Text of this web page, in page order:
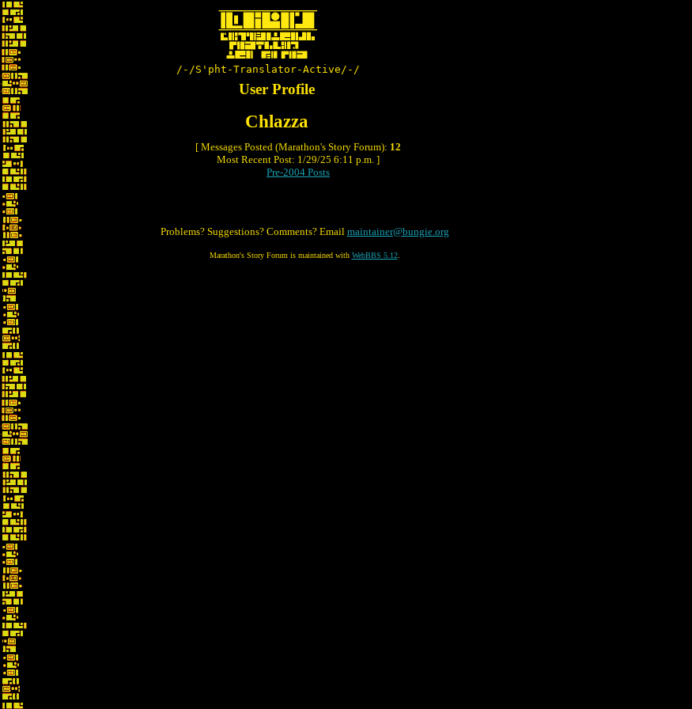
/-/S'pht-Translator-Active/-/
User Profile
Chlazza
[ Messages Posted (Marathon's Story Forum): 12
Most Recent Post: 1/29/25 6:11 p.m. ]
Pre-2004 Posts
Problems? Suggestions? Comments? Email maintainer@bungie.org
Marathon's Story Forum is maintained with WebBBS 5.12.